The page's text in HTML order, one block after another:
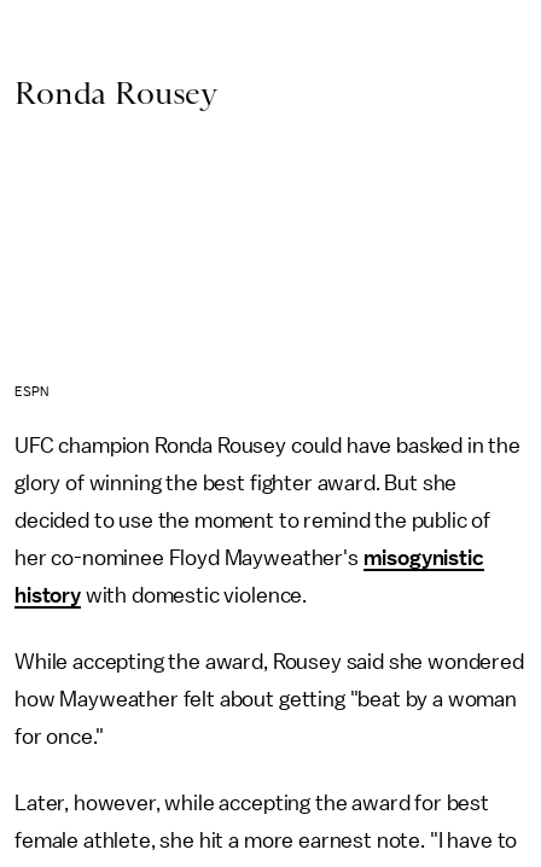
Ronda Rousey
ESPN
UFC champion Ronda Rousey could have basked in the
glory of winning the best fighter award. But she
decided to use the moment to remind the public of
her co-nominee Floyd Mayweather's misogynistic
historywith domestic violence.
While accepting the award, Rousey said she wondered
how Mayweather felt about getting "beat by a woman
for once."
Later, however, while accepting the award for best
female athlete, she hit a more earnest note. "I have to